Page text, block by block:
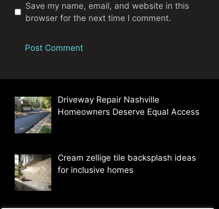
Save my name, email, and website in this
browser for the next time I comment.
Driveway Repair Nashville
Homeowners Deserve Equal Access
Cream zellige tile backsplash ideas
for inclusive homes